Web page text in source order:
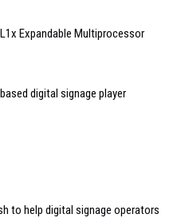
Expandable Multiprocessor
digital signage player
to help digital signage operators